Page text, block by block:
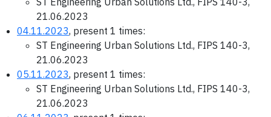
21.06.2023
04.11.2023, present 1 times:
ST Engineering Urban Solutions Ltd., FIPS 140-3,
21.06.2023
05.11.2023, present 1 times:
ST Engineering Urban Solutions Ltd., FIPS 140-3,
21.06.2023